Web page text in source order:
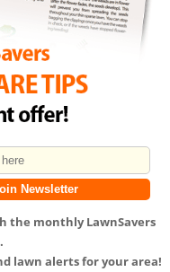
the monthly LawnSavers
lawn alerts for your area!